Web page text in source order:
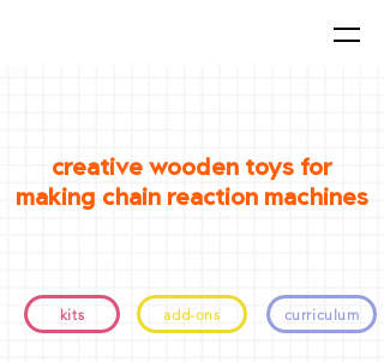
creative wooden toys for
making chain reaction machines
kits add-ons curriculum